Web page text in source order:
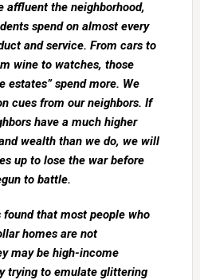
affluent the neighborhood,
spend on almost every
and service. From cars to
wine to watches, those
estates” spend more. We
cues from our neighbors. If
have a much higher
wealth than we do, we will
up to lose the war before
to battle.
found that most people who
homes are not
may be high-income
trying to emulate glittering